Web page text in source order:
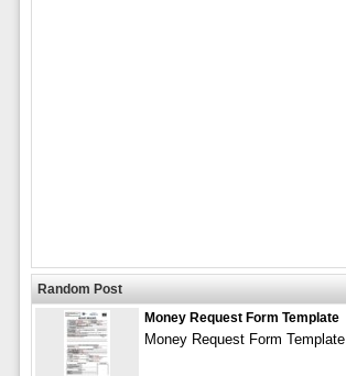
Random Post
Money Request Form Template
Money Request Form Template